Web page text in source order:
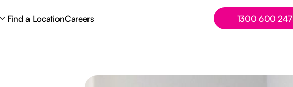
Find a LocationCareers
Button Text
1300 600 247